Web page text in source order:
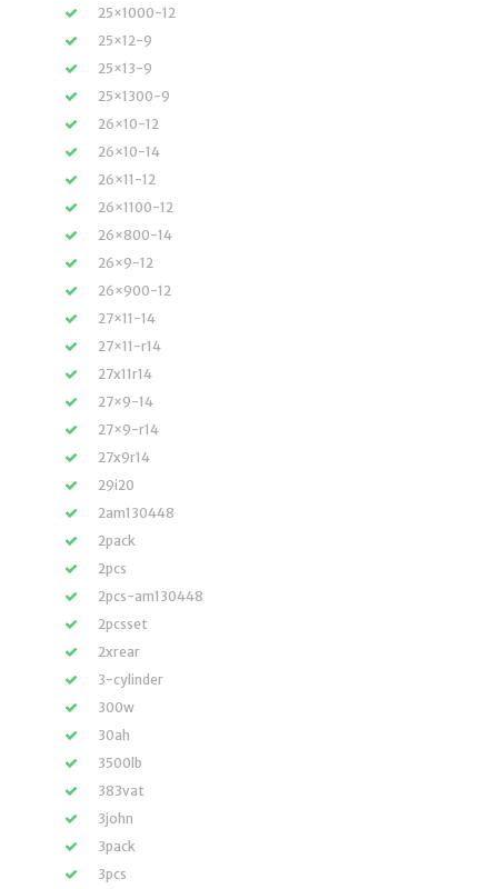
25×1000-12
25×12-9
25×13-9
25×1300-9
26×10-12
26×10-14
26×11-12
26×1100-12
26×800-14
26×9-12
26×900-12
27×11-14
27×11-r14
27x11r14
27×9-14
27×9-r14
27x9r14
29i20
2am130448
2pack
2pcs
2pcs-am130448
2pcsset
2xrear
3-cylinder
300w
30ah
3500lb
383vat
3john
3pack
3pcs